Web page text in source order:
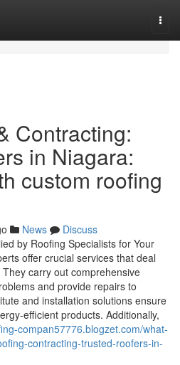
Contracting:
in Niagara:
custom roofing
News
Discuss
by Roofing Specialists for Your
offer crucial services that deal
carry out comprehensive
and provide repairs to
and installation solutions ensure
efficient products. Additionally,
compan57776.blogzet.com/what-
contracting-trusted-roofers-in-